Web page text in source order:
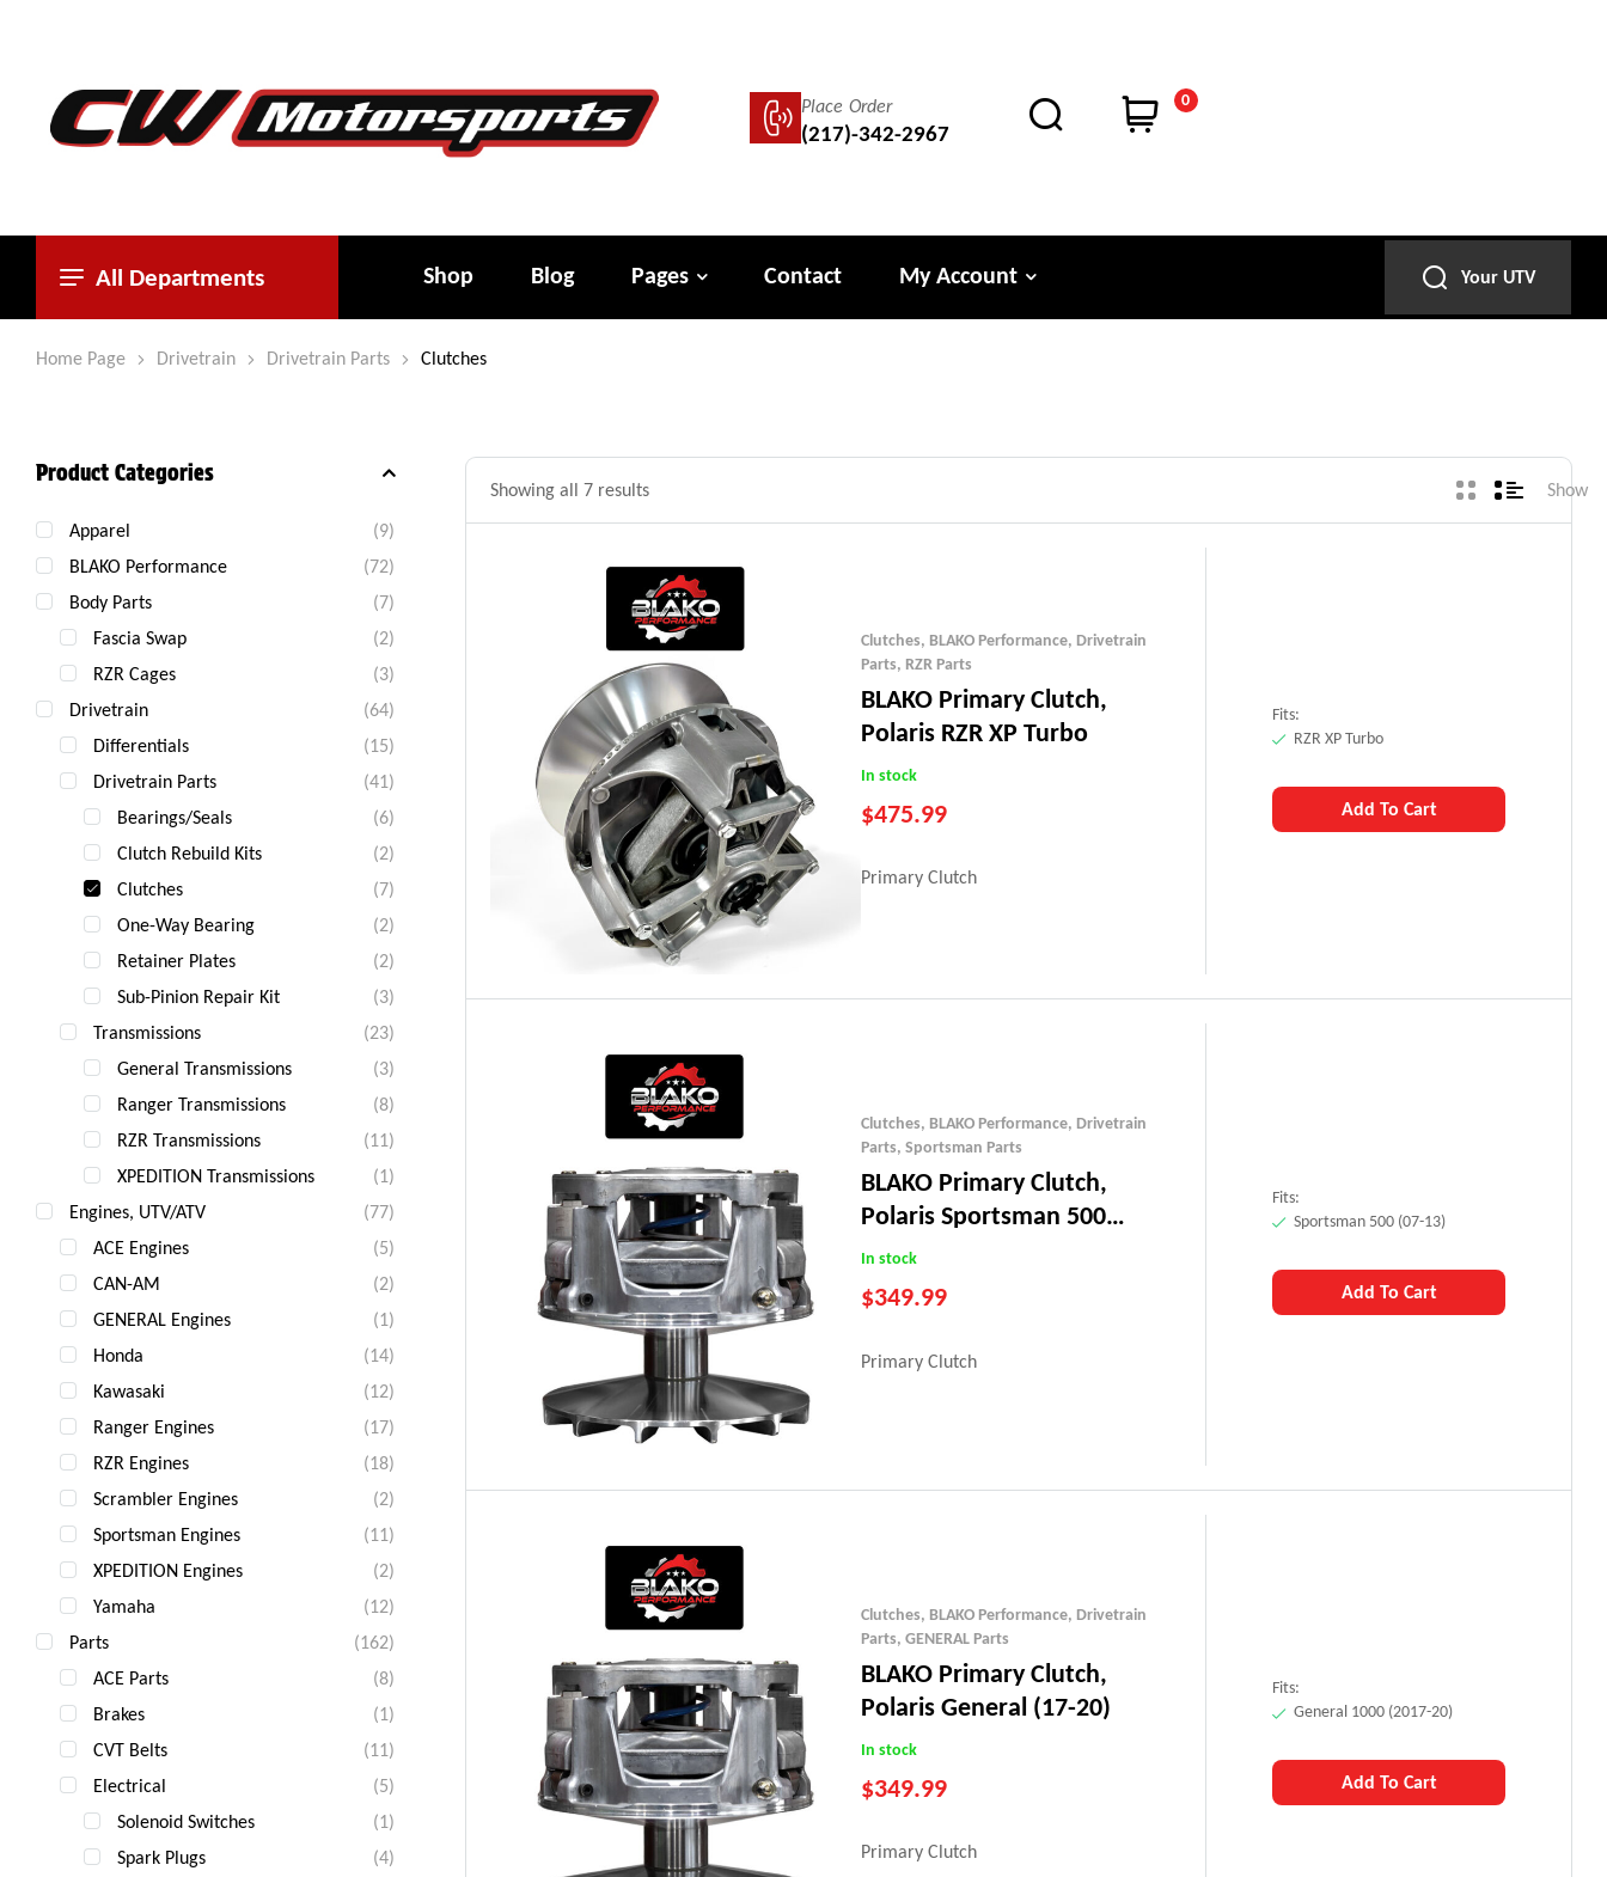
Place Order
(217)-342-2967
0
All Departments Shop Blog Pages Contact My Account Your UTV
Home Page Drivetrain Drivetrain Parts Clutches
Showing all 7 results Show
Clutches, BLAKO Performance, Drivetrain
Parts, RZR Parts
BLAKO Primary Clutch,
Polaris RZR XP Turbo
In stock
$475.99
Primary Clutch
Fits:
RZR XP Turbo
Add To Cart
Clutches, BLAKO Performance, Drivetrain
Parts, Sportsman Parts
BLAKO Primary Clutch,
Polaris Sportsman 500
(07-13)
In stock
$349.99
Primary Clutch
Fits:
Sportsman 500 (07-13)
Add To Cart
Clutches, BLAKO Performance, Drivetrain
Parts, GENERAL Parts
BLAKO Primary Clutch,
Polaris General (17-20)
In stock
$349.99
Primary Clutch
Fits:
General 1000 (2017-20)
Add To Cart
Product Categories
Apparel
(9)
BLAKO Performance
(72)
Body Parts
(7)
Fascia Swap
(2)
RZR Cages
(3)
Drivetrain
(64)
Differentials
(15)
Drivetrain Parts
(41)
Bearings/Seals
(6)
Clutch Rebuild Kits
(2)
Clutches
(7)
One-Way Bearing
(2)
Retainer Plates
(2)
Sub-Pinion Repair Kit
(3)
Transmissions
(23)
General Transmissions
(3)
Ranger Transmissions
(8)
RZR Transmissions
(11)
XPEDITION Transmissions
(1)
Engines, UTV/ATV
(77)
ACE Engines
(5)
CAN-AM
(2)
GENERAL Engines
(1)
Honda
(14)
Kawasaki
(12)
Ranger Engines
(17)
RZR Engines
(18)
Scrambler Engines
(2)
Sportsman Engines
(11)
XPEDITION Engines
(2)
Yamaha
(12)
Parts
(162)
ACE Parts
(8)
Brakes
(1)
CVT Belts
(11)
Electrical
(5)
Solenoid Switches
(1)
Spark Plugs
(4)